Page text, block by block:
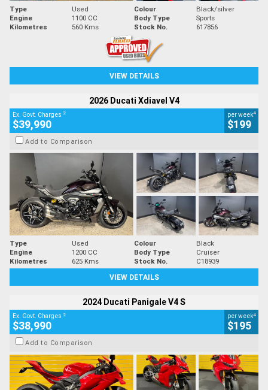
Type Used Colour
Black/silver
Engine
1100 CC Body Type
Sports
Kilometres
560 Kms Stock No. 617856
VIEW DETAILS
2026 Ducati Xdiavel V4
Ex. Govt. Charges 2
$39,990
per week4
$199
Add to Comparison
Type Used Colour
Black
Engine
1200 CC Body Type
Cruiser
Kilometres
625 Kms Stock No.
C18939
VIEW DETAILS
2024 Ducati Panigale V4 S
Ex. Govt. Charges 2
$38,990
per week4
$195
Add to Comparison